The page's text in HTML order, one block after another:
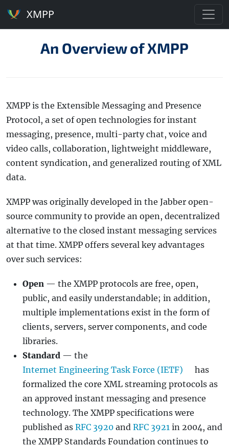
XMPP
An Overview of XMPP
XMPP is the Extensible Messaging and Presence
Protocol, a set of open technologies for instant
messaging, presence, multi-party chat, voice and
video calls, collaboration, lightweight middleware,
content syndication, and generalized routing of XML
data.
XMPP was originally developed in the Jabber open-
source community to provide an open, decentralized
alternative to the closed instant messaging services
at that time. XMPP offers several key advantages
over such services:
Open — the XMPP protocols are free, open,
public, and easily understandable; in addition,
multiple implementations exist in the form of
clients, servers, server components, and code
libraries.
Standard — the
Internet Engineering Task Force (IETF)
has
formalized the core XML streaming protocols as
an approved instant messaging and presence
technology. The XMPP specifications were
published as RFC 3920 and RFC 3921 in 2004, and
the XMPP Standards Foundation continues to